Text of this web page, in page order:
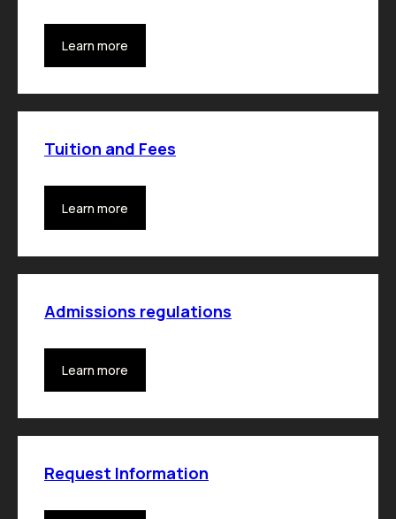
Learn more
Tuition and Fees
Learn more
Admissions regulations
Learn more
Request Information